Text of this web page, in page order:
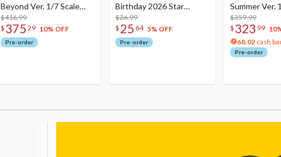
Beyond Ver. 1/7 Scale
Figure
$416.99
$ 375 29 10% OFF
Pre-order
Birthday 2026 Star
Dreamy Ver.
$26.99
$ 25 64 5% OFF
Pre-order
Summer Ver.
Figure
$359.99
$ 323 99
68.02 cash
Pre-order